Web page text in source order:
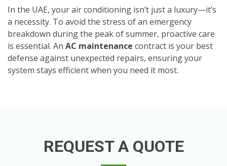
In the UAE, your air conditioning isn’t just a luxury—it’s
a necessity. To avoid the stress of an emergency
breakdown during the peak of summer, proactive care
is essential. An AC maintenance contract is your best
defense against unexpected repairs, ensuring your
system stays efficient when you need it most.
REQUEST A QUOTE